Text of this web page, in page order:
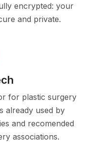
encrypted: your
and private.
for plastic surgery
already used by
and recomended
associations.